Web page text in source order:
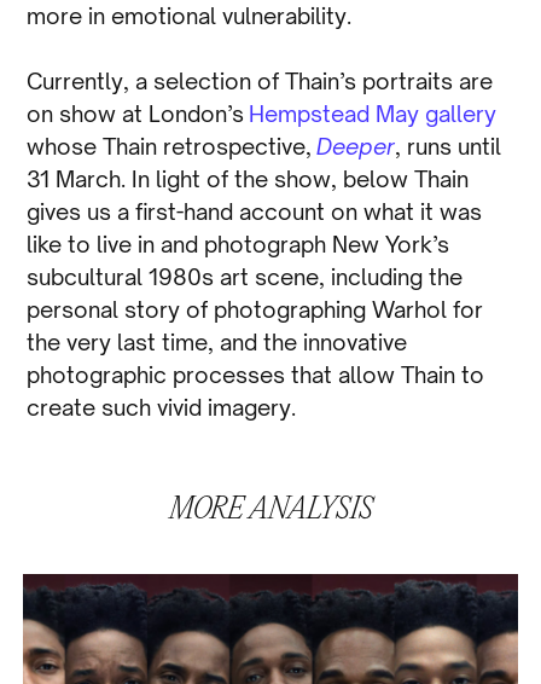
more in emotional vulnerability.
Currently, a selection of Thain’s portraits are
on show at London’s Hempstead May gallery
whose Thain retrospective,Deeper, runs until
31 March. In light of the show, below Thain
gives us a first-hand account on what it was
like to live in and photograph New York’s
subcultural 1980s art scene, including the
personal story of photographing Warhol for
the very last time, and the innovative
photographic processes that allow Thain to
create such vivid imagery.
MOREANALYSIS